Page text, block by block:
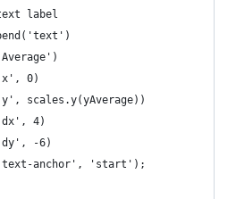
label
0)
scales.y(yAverage))
4)
-6)
anchor', 'start');